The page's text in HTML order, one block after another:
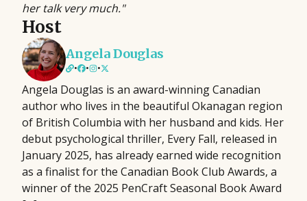
her talk very much."
Host
Angela Douglas
• • •
Angela Douglas is an award-winning Canadian
author who lives in the beautiful Okanagan region
of British Columbia with her husband and kids. Her
debut psychological thriller, Every Fall, released in
January 2025, has already earned wide recognition
as a finalist for the Canadian Book Club Awards, a
winner of the 2025 PenCraft Seasonal Book Award